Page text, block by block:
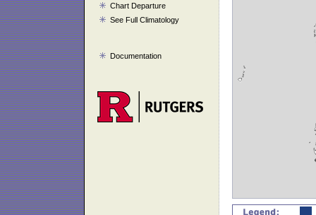
Chart Departure
See Full Climatology
Documentation